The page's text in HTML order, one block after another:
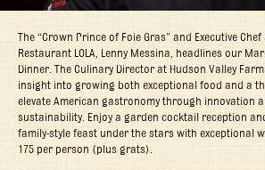
The “Crown Prince of Foie Gras” and Executive
Restaurant LOLA, Lenny Messina, headlines our
Dinner. The Culinary Director at Hudson Valley
insight into growing both exceptional food and a
elevate American gastronomy through innovation
sustainability. Enjoy a garden cocktail reception
family-style feast under the stars with exceptional
175 per person (plus grats).